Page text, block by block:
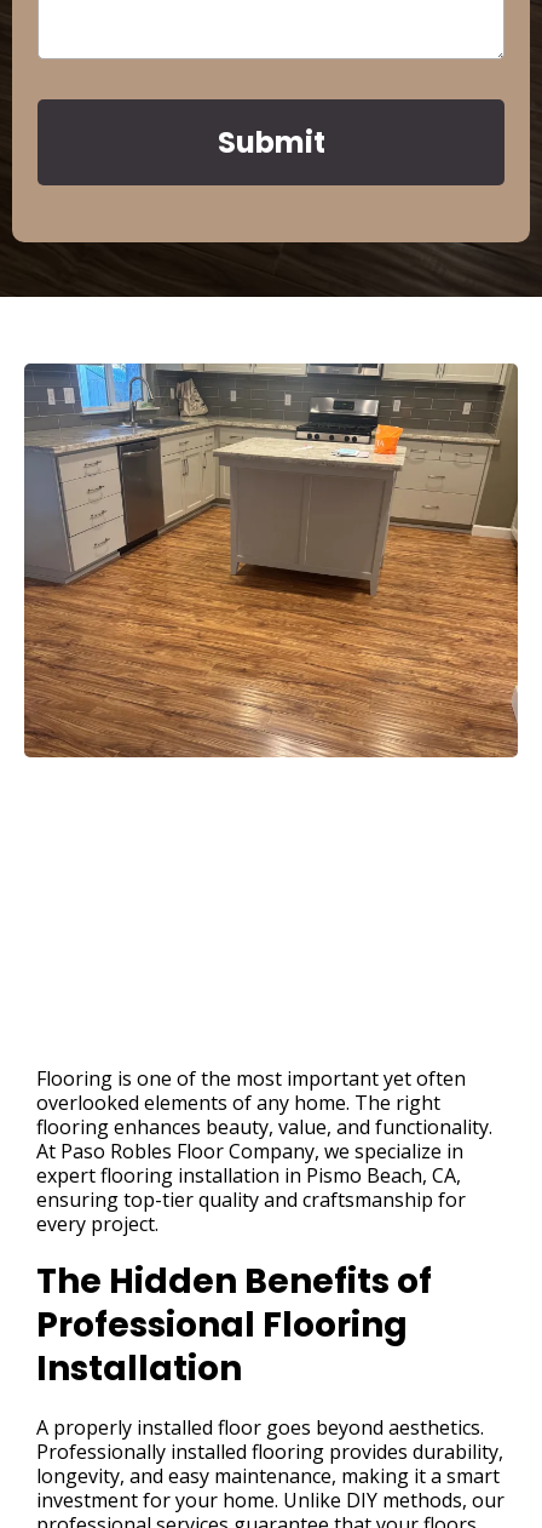
Submit
Flooring is one of the most important yet often
overlooked elements of any home. The right
flooring enhances beauty, value, and functionality.
At Paso Robles Floor Company, we specialize in
expert flooring installation in Pismo Beach, CA,
ensuring top-tier quality and craftsmanship for
every project.
The Hidden Benefits of
Professional Flooring
Installation
A properly installed floor goes beyond aesthetics.
Professionally installed flooring provides durability,
longevity, and easy maintenance, making it a smart
investment for your home. Unlike DIY methods, our